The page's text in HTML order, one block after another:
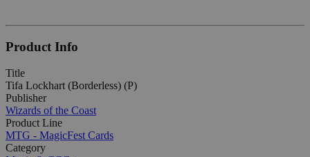
Product Info
Title
Tifa Lockhart (Borderless) (P)
Publisher
Wizards of the Coast
Product Line
MTG - MagicFest Cards
Category